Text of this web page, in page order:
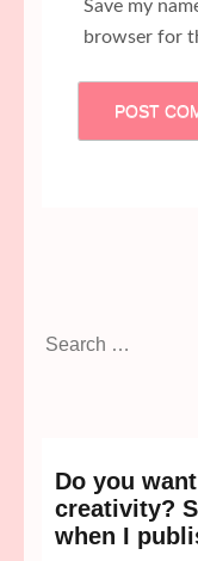
Save my
browser for
Do you
creativity?
when I